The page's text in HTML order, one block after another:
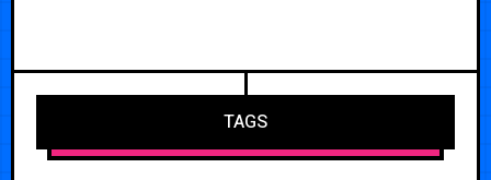
TAGS